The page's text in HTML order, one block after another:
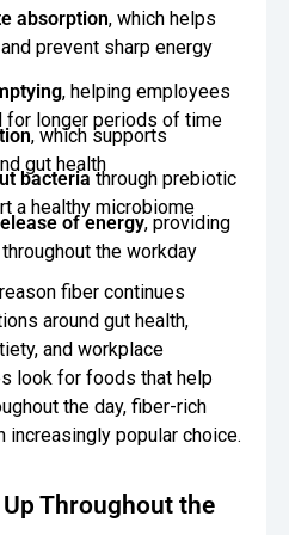
absorption, which helps
prevent sharp energy
, helping employees
longer periods of time
, which supports
gut health
bacteria through prebiotic
a healthy microbiome
of energy, providing
the workday
fiber continues
around gut health,
and workplace
look for foods that help
the day, fiber-rich
increasingly popular choice.
Throughout the